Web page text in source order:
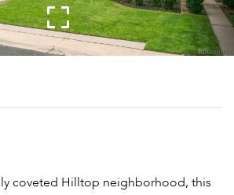
coveted Hilltop neighborhood, this